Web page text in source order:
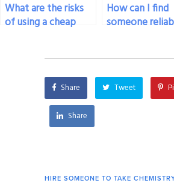
What are the risks
of using a cheap
How can I find
someone
Share Tweet
Share
HIRE SOMEONE TO TAKE